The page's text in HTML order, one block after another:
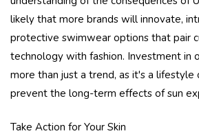
likely that more brands will innovate,
protective swimwear options that pair
technology with fashion. Investment in
more than just a trend, as it's a lifestyle
prevent the long-term effects of sun
Take Action for Your Skin